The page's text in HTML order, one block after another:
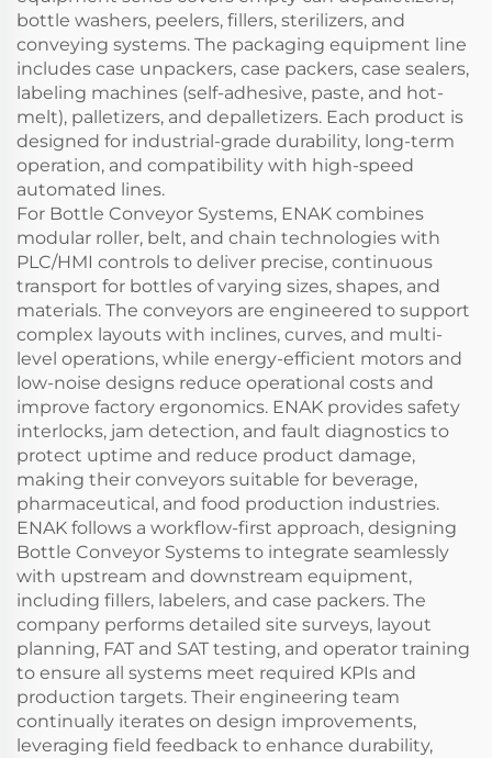
bottle washers, peelers, fillers, sterilizers, and
conveying systems. The packaging equipment line
includes case unpackers, case packers, case sealers,
labeling machines (self-adhesive, paste, and hot-
melt), palletizers, and depalletizers. Each product is
designed for industrial-grade durability, long-term
operation, and compatibility with high-speed
automated lines.
For Bottle Conveyor Systems, ENAK combines
modular roller, belt, and chain technologies with
PLC/HMI controls to deliver precise, continuous
transport for bottles of varying sizes, shapes, and
materials. The conveyors are engineered to support
complex layouts with inclines, curves, and multi-
level operations, while energy-efficient motors and
low-noise designs reduce operational costs and
improve factory ergonomics. ENAK provides safety
interlocks, jam detection, and fault diagnostics to
protect uptime and reduce product damage,
making their conveyors suitable for beverage,
pharmaceutical, and food production industries.
ENAK follows a workflow-first approach, designing
Bottle Conveyor Systems to integrate seamlessly
with upstream and downstream equipment,
including fillers, labelers, and case packers. The
company performs detailed site surveys, layout
planning, FAT and SAT testing, and operator training
to ensure all systems meet required KPIs and
production targets. Their engineering team
continually iterates on design improvements,
leveraging field feedback to enhance durability,